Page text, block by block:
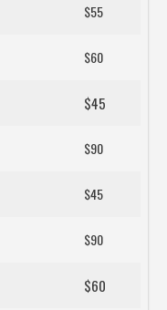
$55
$60
$45
$90
$45
$90
$60